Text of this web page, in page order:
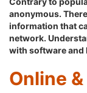
anonymous.
information that
network.
with software and
Online